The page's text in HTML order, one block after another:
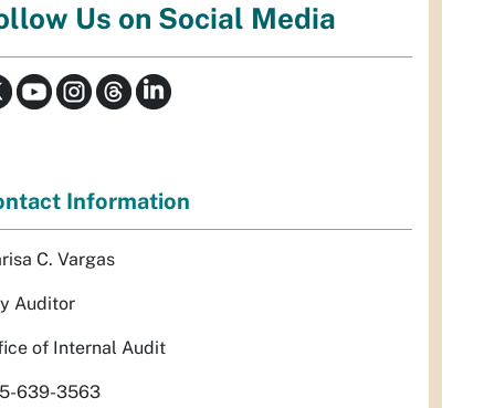
Us on Social Media
Information
C. Vargas
Auditor
of Internal Audit
639-3563